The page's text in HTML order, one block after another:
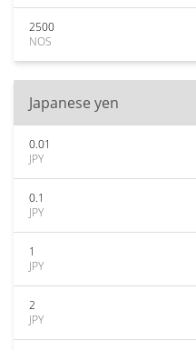
2500
NOS
Japanese yen
0.01
JPY
0.1
JPY
1
JPY
2
JPY